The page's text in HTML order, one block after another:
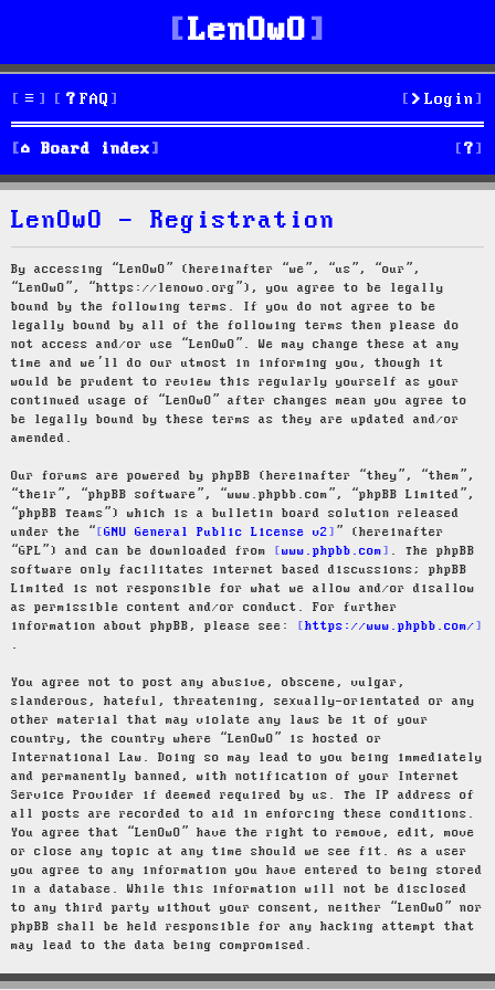
LenOwO
FAQ Login
Board index S
e
LenOwO - Registration
By accessing “LenOwO” (hereinafter “we”, “us”, “our”,
“LenOwO”, “https://lenowo.org”), you agree to be legally
bound by the following terms. If you do not agree to be
legally bound by all of the following terms then please do
not access and/or use “LenOwO”. We may change these at any
time and we’ll do our utmost in informing you, though it
would be prudent to review this regularly yourself as your
continued usage of “LenOwO” after changes mean you agree to
be legally bound by these terms as they are updated and/or
amended.
Our forums are powered by phpBB (hereinafter “they”, “them”,
“their”, “phpBB software”, “www.phpbb.com”, “phpBB Limited”,
“phpBB Teams”) which is a bulletin board solution released
under the “
GNU General Public License v2
” (hereinafter
“GPL”) and can be downloaded from
www.phpbb.com
. The phpBB
software only facilitates internet based discussions; phpBB
Limited is not responsible for what we allow and/or disallow
as permissible content and/or conduct. For further
information about phpBB, please see:
https://www.phpbb.com/
.
You agree not to post any abusive, obscene, vulgar,
slanderous, hateful, threatening, sexually-orientated or any
other material that may violate any laws be it of your
country, the country where “LenOwO” is hosted or
International Law. Doing so may lead to you being immediately
and permanently banned, with notification of your Internet
Service Provider if deemed required by us. The IP address of
all posts are recorded to aid in enforcing these conditions.
You agree that “LenOwO” have the right to remove, edit, move
or close any topic at any time should we see fit. As a user
you agree to any information you have entered to being stored
in a database. While this information will not be disclosed
to any third party without your consent, neither “LenOwO” nor
phpBB shall be held responsible for any hacking attempt that
may lead to the data being compromised.